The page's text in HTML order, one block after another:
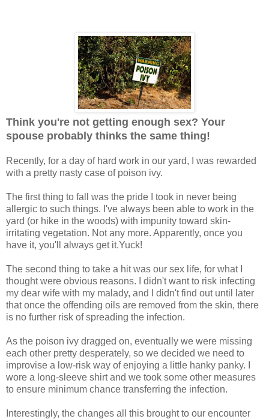
Think you're not getting enough sex? Your
spouse probably thinks the same thing!
Recently, for a day of hard work in our yard, I was rewarded
with a pretty nasty case of poison ivy.
The first thing to fall was the pride I took in never being
allergic to such things. I've always been able to work in the
yard (or hike in the woods) with impunity toward skin-
irritating vegetation. Not any more. Apparently, once you
have it, you'll always get it.Yuck!
The second thing to take a hit was our sex life, for what I
thought were obvious reasons. I didn't want to risk infecting
my dear wife with my malady, and I didn't find out until later
that once the offending oils are removed from the skin, there
is no further risk of spreading the infection.
As the poison ivy dragged on, eventually we were missing
each other pretty desperately, so we decided we need to
improvise a low-risk way of enjoying a little hanky panky. I
wore a long-sleeve shirt and we took some other measures
to ensure minimum chance transferring the infection.
Interestingly, the changes all this brought to our encounter